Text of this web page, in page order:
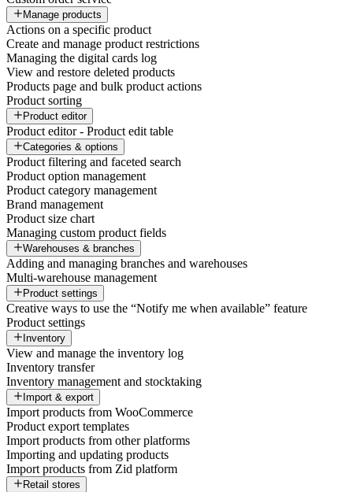
Manage products
Actions on a specific product
Create and manage product restrictions
Managing the digital cards log
View and restore deleted products
Products page and bulk product actions
Product sorting
Product editor
Product editor - Product edit table
Categories & options
Product filtering and faceted search
Product option management
Product category management
Brand management
Product size chart
Managing custom product fields
Warehouses & branches
Adding and managing branches and warehouses
Multi-warehouse management
Product settings
Creative ways to use the “Notify me when available” feature
Product settings
Inventory
View and manage the inventory log
Inventory transfer
Inventory management and stocktaking
Import & export
Import products from WooCommerce
Product export templates
Import products from other platforms
Importing and updating products
Import products from Zid platform
Retail stores